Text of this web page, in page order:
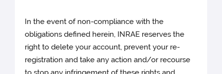
In the event of non-compliance with the
obligations defined herein, INRAE reserves the
right to delete your account, prevent your re-
registration and take any action and/or recourse